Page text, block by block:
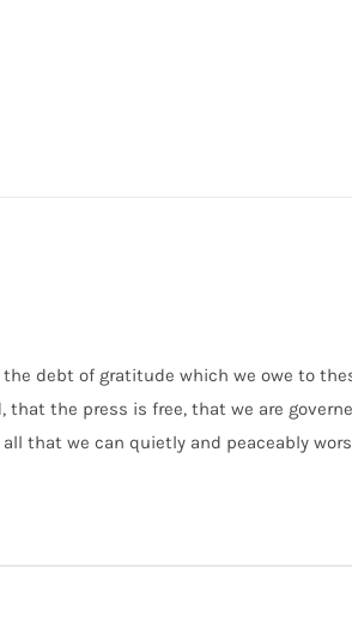
debt of gratitude which we owe to
the press is free, that we are
that we can quietly and peaceably